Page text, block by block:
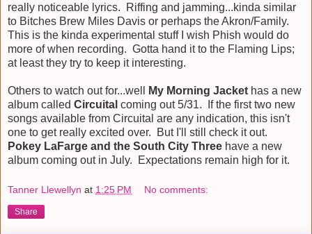
really noticeable lyrics. Riffing and jamming...kinda similar
to Bitches Brew Miles Davis or perhaps the Akron/Family.
This is the kinda experimental stuff I wish Phish would do
more of when recording. Gotta hand it to the Flaming Lips;
at least they try to keep it interesting.
Others to watch out for...well My Morning Jacket has a new
album called Circuital coming out 5/31. If the first two new
songs available from Circuital are any indication, this isn't
one to get really excited over. But I'll still check it out.
Pokey LaFarge and the South City Three have a new
album coming out in July. Expectations remain high for it.
Tanner Llewellyn at 1:25 PM No comments:
Share